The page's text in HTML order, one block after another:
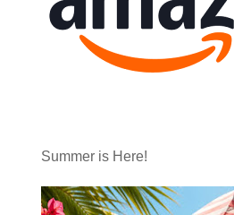
Summer is Here!